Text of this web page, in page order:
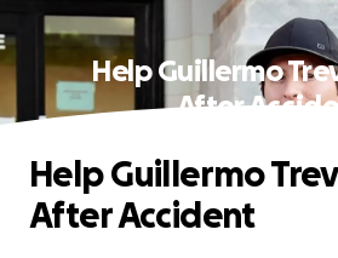
Help Guillermo
After
Help Guillermo
After Accident